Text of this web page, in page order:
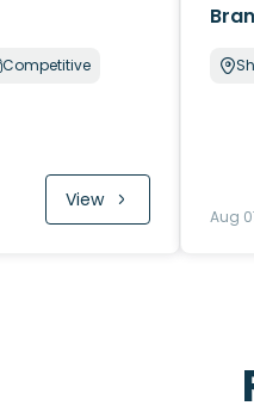
Competitive
View
Aug